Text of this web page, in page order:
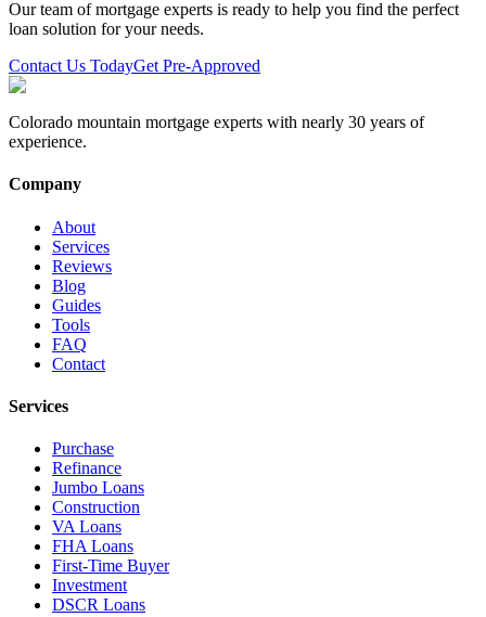
Our team of mortgage experts is ready to help you find the perfect
loan solution for your needs.
Contact Us TodayGet Pre-Approved
Colorado mountain mortgage experts with nearly 30 years of
experience.
Company
About
Services
Reviews
Blog
Guides
Tools
FAQ
Contact
Services
Purchase
Refinance
Jumbo Loans
Construction
VA Loans
FHA Loans
First-Time Buyer
Investment
DSCR Loans